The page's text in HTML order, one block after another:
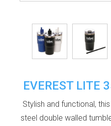
EVEREST LITE
Stylish and functional,
steel double walled